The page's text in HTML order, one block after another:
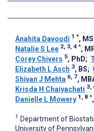
Anahita Davoudi 1 *,
Natalie S Lee 2, 3, 4 *,
Corey Chivers 5, PhD;
Elizabeth L Asch 3, BS;
Shivan J Mehta 6, 7,
Krisda H Chaiyachati 3,
Danielle L Mowery 1, 8 *
1 Department of
University of